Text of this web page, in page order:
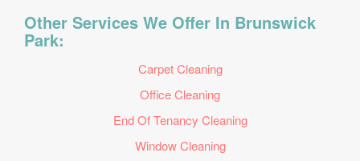
Other Services We Offer In Brunswick
Park:
Carpet Cleaning
Office Cleaning
End Of Tenancy Cleaning
Window Cleaning